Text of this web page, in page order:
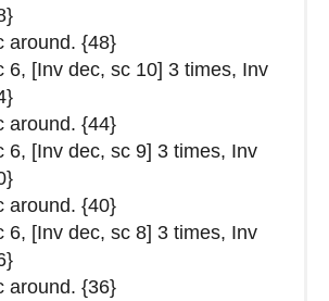
around. {48}
6, [Inv dec, sc 10] 3 times, Inv
around. {44}
6, [Inv dec, sc 9] 3 times, Inv
around. {40}
6, [Inv dec, sc 8] 3 times, Inv
around. {36}